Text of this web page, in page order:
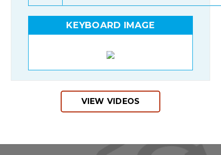
KEYBOARD IMAGE
VIEW VIDEOS